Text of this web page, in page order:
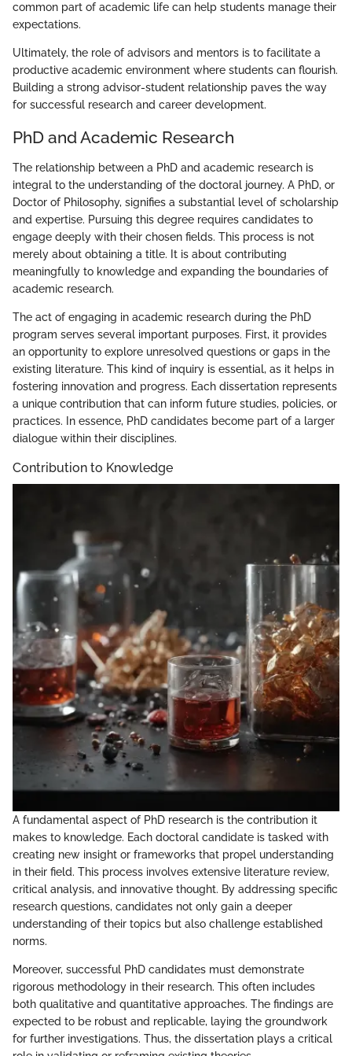
common part of academic life can help students manage their
expectations.
Ultimately, the role of advisors and mentors is to facilitate a
productive academic environment where students can flourish.
Building a strong advisor-student relationship paves the way
for successful research and career development.
PhD and Academic Research
The relationship between a PhD and academic research is
integral to the understanding of the doctoral journey. A PhD, or
Doctor of Philosophy, signifies a substantial level of scholarship
and expertise. Pursuing this degree requires candidates to
engage deeply with their chosen fields. This process is not
merely about obtaining a title. It is about contributing
meaningfully to knowledge and expanding the boundaries of
academic research.
The act of engaging in academic research during the PhD
program serves several important purposes. First, it provides
an opportunity to explore unresolved questions or gaps in the
existing literature. This kind of inquiry is essential, as it helps in
fostering innovation and progress. Each dissertation represents
a unique contribution that can inform future studies, policies, or
practices. In essence, PhD candidates become part of a larger
dialogue within their disciplines.
Contribution to Knowledge
A fundamental aspect of PhD research is the contribution it
makes to knowledge. Each doctoral candidate is tasked with
creating new insight or frameworks that propel understanding
in their field. This process involves extensive literature review,
critical analysis, and innovative thought. By addressing specific
research questions, candidates not only gain a deeper
understanding of their topics but also challenge established
norms.
Moreover, successful PhD candidates must demonstrate
rigorous methodology in their research. This often includes
both qualitative and quantitative approaches. The findings are
expected to be robust and replicable, laying the groundwork
for further investigations. Thus, the dissertation plays a critical